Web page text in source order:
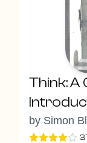
Think: A
by Simon